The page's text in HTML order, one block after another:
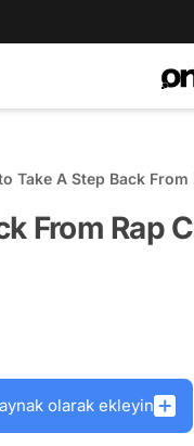
Take A Step Back
From Rap
olarak ekleyin